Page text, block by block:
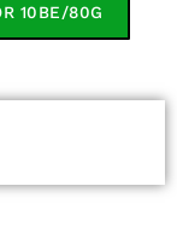
10BE/80G